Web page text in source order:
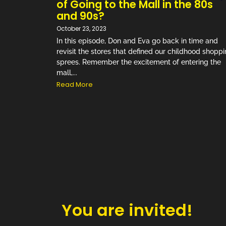
of Going to the Mall in the 80s
and 90s?
October 23, 2023
In this episode, Don and Eva go back in time and
revisit the stores that defined our childhood
sprees. Remember the excitement of entering the
mall,...
Read More
You are invited!